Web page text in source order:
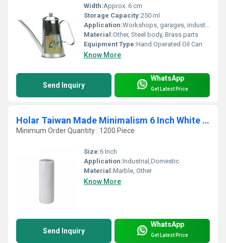
Width:Approx. 6 cm
Storage Capacity:250 ml
Application:Workshops, garages, industrial machinery maintenance
Material:Other, Steel body, Brass parts
Equipment Type:Hand Operated Oil Can
Know More
Send Inquiry
WhatsApp
Get Latest Price
Holar Taiwan Made Minimalism 6 Inch White Grey Marble Spice Shaker for Salt Pepper
Minimum Order Quantity : 1200 Piece
Size:6 Inch
Application:Industrial,Domestic
Material:Marble, Other
Know More
Send Inquiry
WhatsApp
Get Latest Price